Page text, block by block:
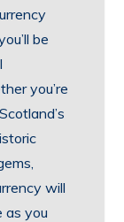
be
you’re
will
as you